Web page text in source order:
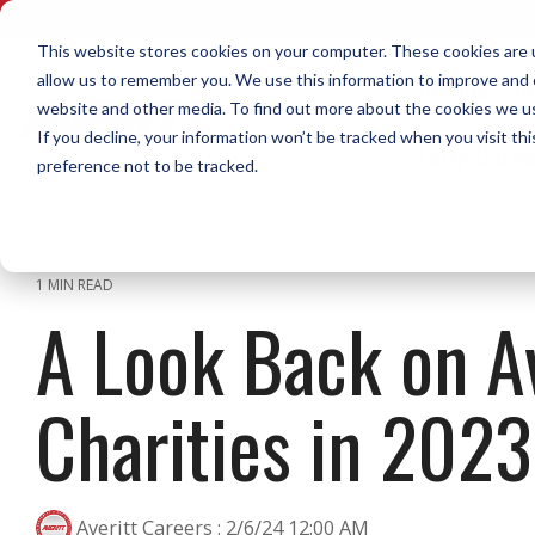
This website stores cookies on your computer. These cookies
allow us to remember you. We use this information to improve
website and other media. To find out more about the cookies we
If you decline, your information won’t be tracked when you visit
preference not to be tracked.
Skip
main
content.
Driving
Home Daily Driving
City P&D Driver
Shuttle Driver
Local Dedicated Driver
Intermodal Driver
Home
Regional
Diesel Mechanics
Diesel Mechanic Careers
Dock
Dock
Dock-to-
What Sets Us Apart
Modern Equipment
Secure Facilities & Parking
Who
The Over
Averitt
Uniforms
Social
Life on the Road Blog
members.
Read More in the Averitt Blog
Call or Text Us Now
Call or Text 1-888-AVERITT
Email Us at Recruiting@Averitt.com
Early-
Opportunities to Grow Your
Career in Transportation
With so many options, a career in
1 MIN READ
A Look Back on
Charities in 2023
Averitt Careers : 2/6/24 12:00 AM